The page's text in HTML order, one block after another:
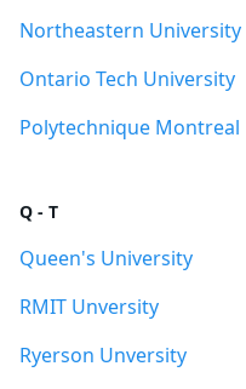
Northeastern University
Ontario Tech University
Polytechnique Montreal
Q - T
Queen's University
RMIT Unversity
Ryerson Unversity